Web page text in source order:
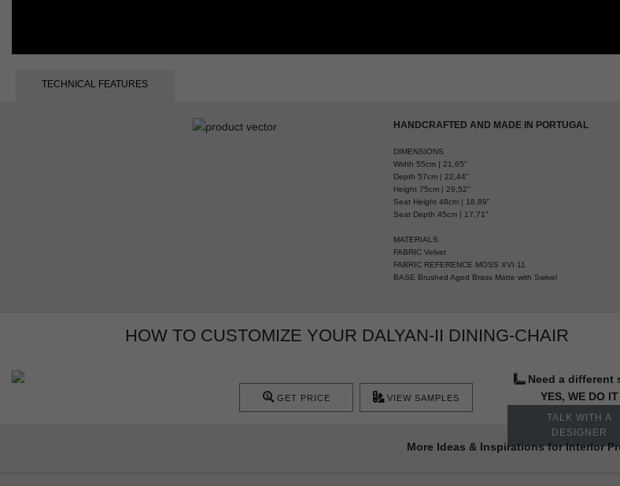
TECHNICAL FEATURES
HANDCRAFTED AND MADE IN PORTUGAL
DIMENSIONS
Width 55cm | 21,65"
Depth 57cm | 22,44"
Height 75cm | 29,52"
Seat Height 48cm | 18,89"
Seat Depth 45cm | 17,71"
MATERIALS
FABRIC Velvet
FABRIC REFERENCE MOSS XVI 11
BASE Brushed Aged Brass Matte with Swivel
HOW TO CUSTOMIZE YOUR DALYAN-II DINING-CHAIR
Need a different
YES, WE DO IT
TALK WITH A
DESIGNER
GET PRICE VIEW SAMPLES
More Ideas & Inspirations for Interior